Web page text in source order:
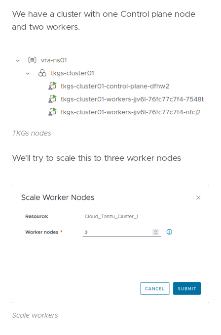
We have a cluster with one Control plane node
and two workers.
TKGs nodes
We'll try to scale this to three worker nodes
Scale workers